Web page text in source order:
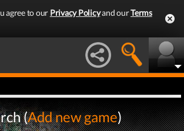
agree to our Privacy Policyand ourTerms
(Add new game)